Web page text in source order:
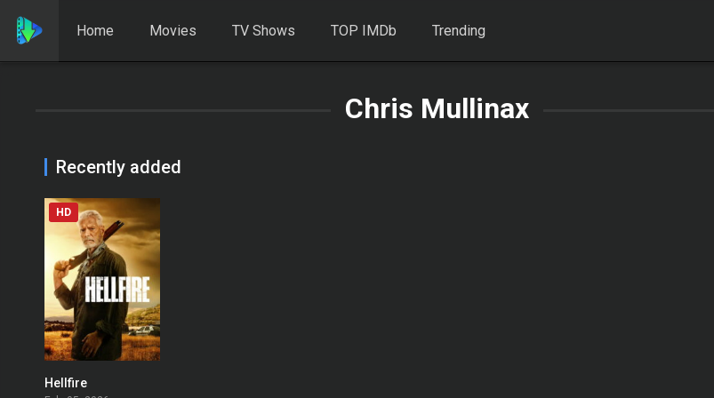
Home Movies TV Shows TOP IMDb Trending
Chris Mullinax
Recently added
HD
Hellfire